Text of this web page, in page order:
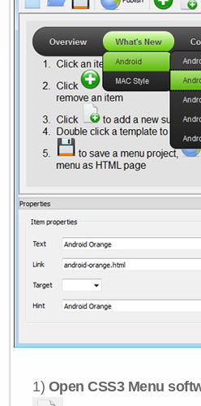
1) Open CSS3 Menu